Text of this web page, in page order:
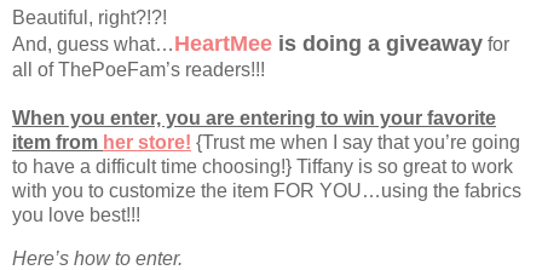
Beautiful, right?!?!
And, guess what…HeartMee is doing a giveaway for
all of ThePoeFam’s readers!!!
When you enter, you are entering to win your favorite
item from her store! {Trust me when I say that you’re going
to have a difficult time choosing!} Tiffany is so great to work
with you to customize the item FOR YOU…using the fabrics
you love best!!!
Here’s how to enter.